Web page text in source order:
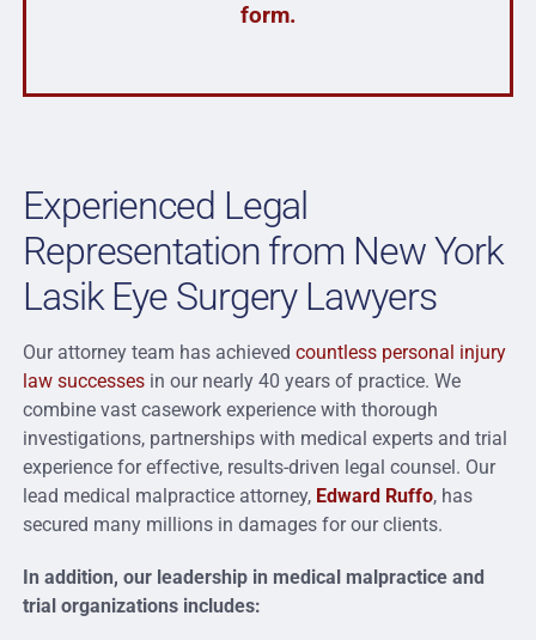
form.
Experienced Legal
Representation from New York
Lasik Eye Surgery Lawyers
Our attorney team has achieved countless personal injury
law successesin our nearly 40 years of practice. We
combine vast casework experience with thorough
investigations, partnerships with medical experts and trial
experience for effective, results-driven legal counsel. Our
lead medical malpractice attorney, Edward Ruffo, has
secured many millions in damages for our clients.
In addition, our leadership in medical malpractice and
trial organizations includes: